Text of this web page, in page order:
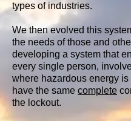
types of industries.
We then evolved this
the needs of those and
developing a system that
every single person,
where hazardous energy
have the same complete
the lockout.